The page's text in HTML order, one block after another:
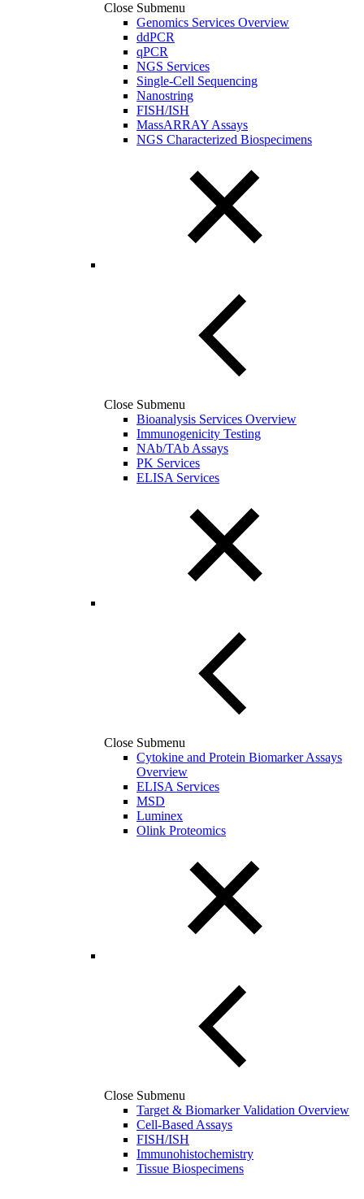
Close Submenu
Genomics Services Overview
ddPCR
qPCR
NGS Services
Single-Cell Sequencing
Nanostring
FISH/ISH
MassARRAY Assays
NGS Characterized Biospecimens
Close Submenu
Bioanalysis Services Overview
Immunogenicity Testing
NAb/TAb Assays
PK Services
ELISA Services
Close Submenu
Cytokine and Protein Biomarker Assays
Overview
ELISA Services
MSD
Luminex
Olink Proteomics
Close Submenu
Target & Biomarker Validation Overview
Cell-Based Assays
FISH/ISH
Immunohistochemistry
Tissue Biospecimens